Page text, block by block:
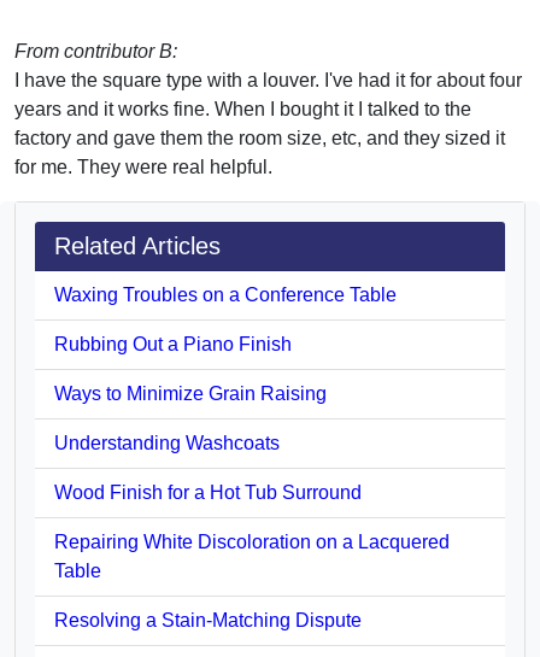
From contributor B:
I have the square type with a louver. I've had it for about four
years and it works fine. When I bought it I talked to the
factory and gave them the room size, etc, and they sized it
for me. They were real helpful.
Related Articles
Waxing Troubles on a Conference Table
Rubbing Out a Piano Finish
Ways to Minimize Grain Raising
Understanding Washcoats
Wood Finish for a Hot Tub Surround
Repairing White Discoloration on a Lacquered
Table
Resolving a Stain-Matching Dispute